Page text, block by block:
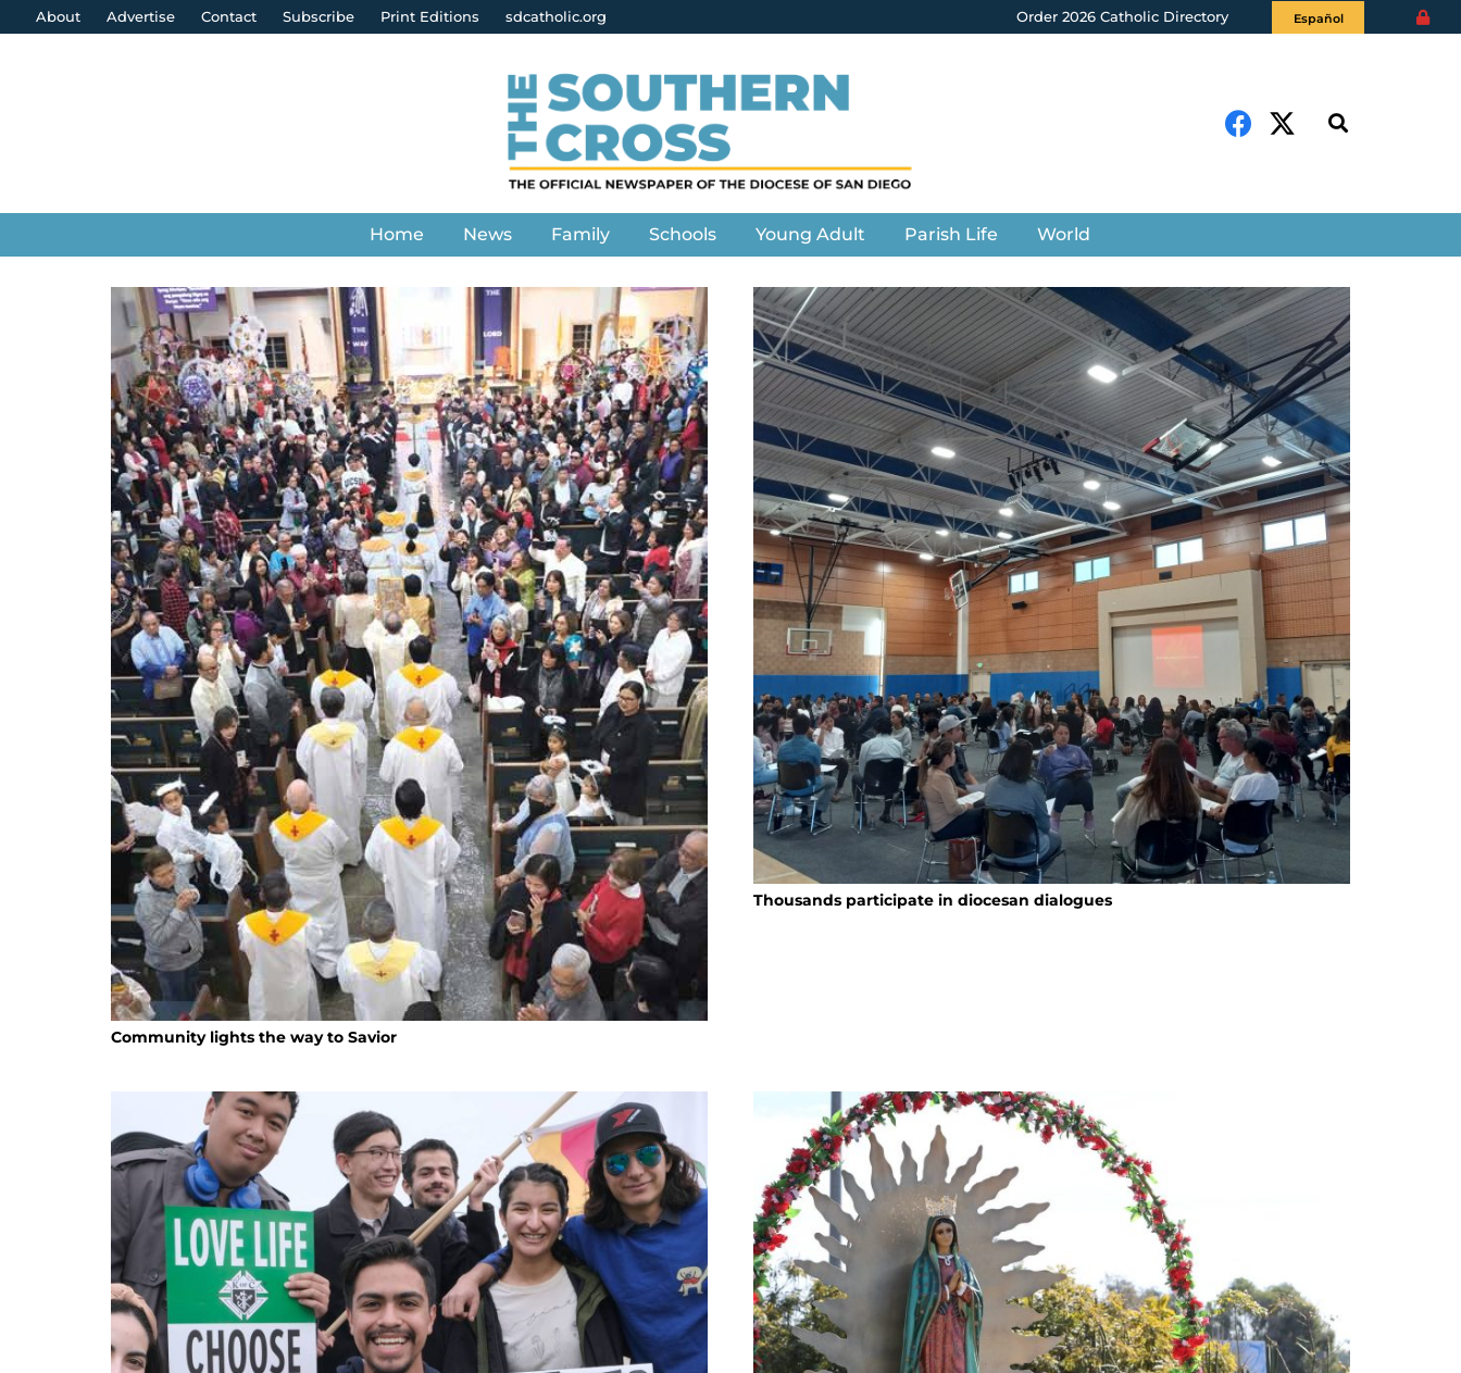
About Advertise Contact Subscribe Print Editions sdcatholic.org Order 2026 Catholic Directory Español
Home News Family Schools Young Adult Parish Life World
Community lights the way to Savior
Thousands participate in diocesan dialogues